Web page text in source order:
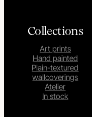
Collections
Art prints
Hand painted
Plain-textured
wallcoverings
Atelier
In stock